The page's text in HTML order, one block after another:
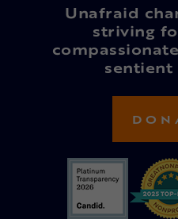
Unafraid
striving
sentient